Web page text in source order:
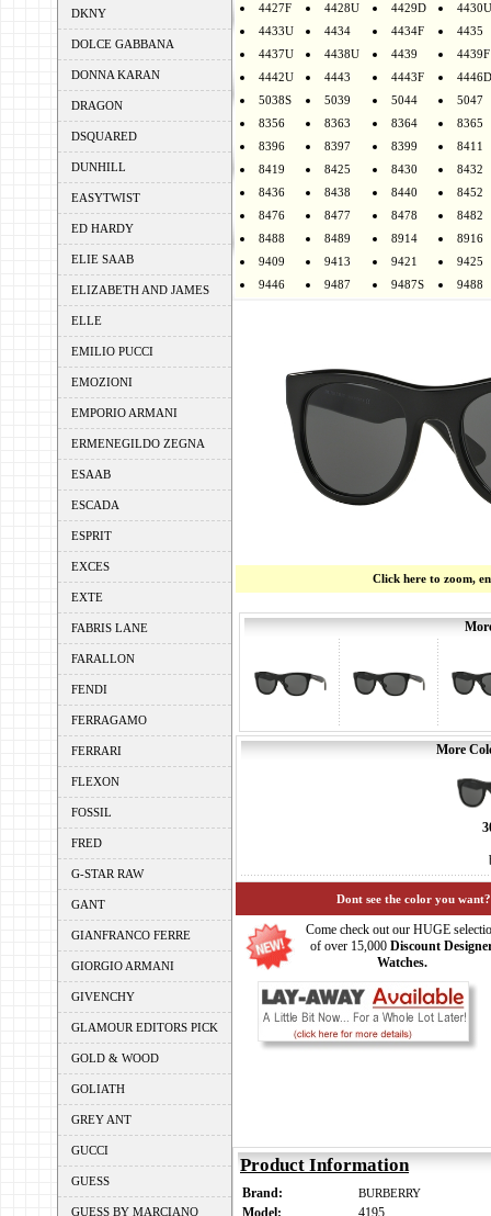
DKNY
DOLCE GABBANA
DONNA KARAN
DRAGON
DSQUARED
DUNHILL
EASYTWIST
ED HARDY
ELIE SAAB
ELIZABETH AND JAMES
ELLE
EMILIO PUCCI
EMOZIONI
EMPORIO ARMANI
ERMENEGILDO ZEGNA
ESAAB
ESCADA
ESPRIT
EXCES
EXTE
FABRIS LANE
FARALLON
FENDI
FERRAGAMO
FERRARI
FLEXON
FOSSIL
FRED
G-STAR RAW
GANT
GIANFRANCO FERRE
GIORGIO ARMANI
GIVENCHY
GLAMOUR EDITORS PICK
GOLD & WOOD
GOLIATH
GREY ANT
GUCCI
GUESS
GUESS BY MARCIANO
4427F
4428U 4429D
4430U
4433U
4434 4434F
4435
4437U
4438U 4439
4439F
4442U
4443 4443F
4446D
5038S
5039 5044
5047
8356
8363 8364
8365
8396
8397 8399
8411
8419
8425 8430
8432
8436
8438 8440
8452
8476
8477 8478
8482
8488
8489 8914
8916
9409
9413 9421
9425
9446
9487 9487S 9488
Click here to zoom,
More
Dont see the color you
Come check out our HUGE
of over 15,000 Discount
Watches.
Product Information
Brand: BURBERRY
Model: 4195